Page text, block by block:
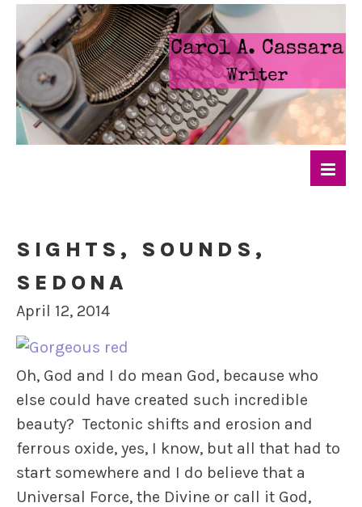
SIGHTS, SOUNDS,
SEDONA
April 12, 2014
Oh, God and I do mean God, because who
else could have created such incredible
beauty? Tectonic shifts and erosion and
ferrous oxide, yes, I know, but all that had to
start somewhere and I do believe that a
Universal Force, the Divine or call it God,